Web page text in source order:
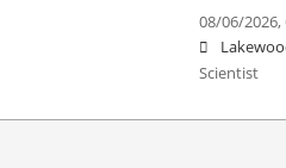
08/06/2026,
Scientist